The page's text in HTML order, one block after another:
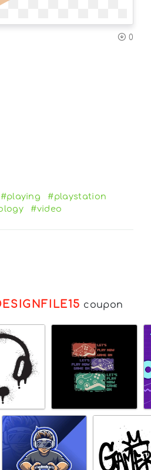
0
#playing
#playstation
#video
coupon